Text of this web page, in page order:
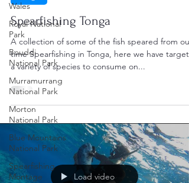
Wales
Royal National
Park
Bouddi
National Park
Murramurrang
National Park
Morton
National Park
Blue Mountains
National Park
Spearfishing
Montage
Spearfishing Tonga
A collection of some of the fish speared from our
time Spearfishing in Tonga, here we have
a variety of species to consume on...
Load video